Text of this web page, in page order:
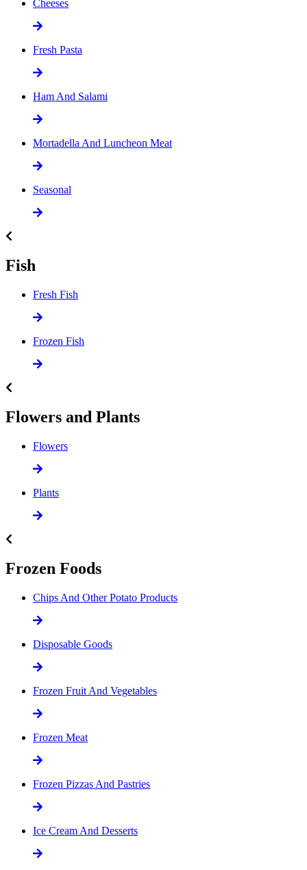
Cheeses
Fresh Pasta
Ham And Salami
Mortadella And Luncheon Meat
Seasonal
Fish
Fresh Fish
Frozen Fish
Flowers and Plants
Flowers
Plants
Frozen Foods
Chips And Other Potato Products
Disposable Goods
Frozen Fruit And Vegetables
Frozen Meat
Frozen Pizzas And Pastries
Ice Cream And Desserts